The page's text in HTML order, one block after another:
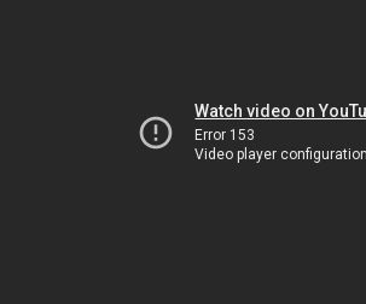
Watch video on
Error 153
Video player